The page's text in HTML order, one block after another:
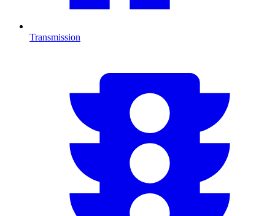
Transmission